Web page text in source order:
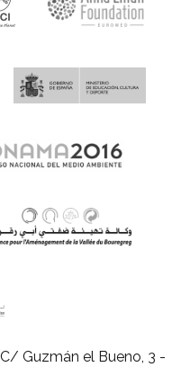
Guzmán el Bueno, 3 -